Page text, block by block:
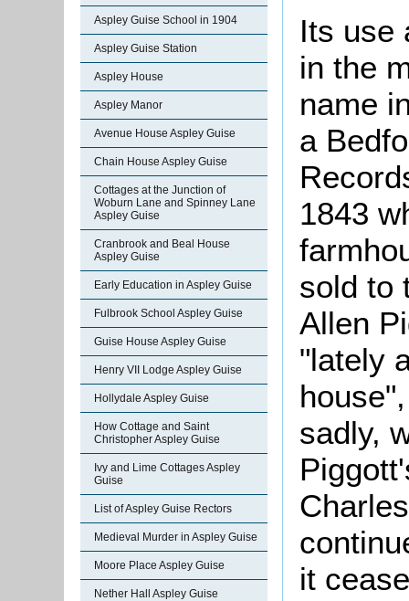
Aspley Guise School in 1904
Aspley Guise Station
Aspley House
Aspley Manor
Avenue House Aspley Guise
Chain House Aspley Guise
Cottages at the Junction of
Woburn Lane and Spinney Lane
Aspley Guise
Cranbrook and Beal House
Aspley Guise
Early Education in Aspley Guise
Fulbrook School Aspley Guise
Guise House Aspley Guise
Henry VII Lodge Aspley Guise
Hollydale Aspley Guise
How Cottage and Saint
Christopher Aspley Guise
Ivy and Lime Cottages Aspley
Guise
List of Aspley Guise Rectors
Medieval Murder in Aspley Guise
Moore Place Aspley Guise
Nether Hall Aspley Guise
Its use
in the
name
a
1843
sold to
Allen
"lately
sadly,
it